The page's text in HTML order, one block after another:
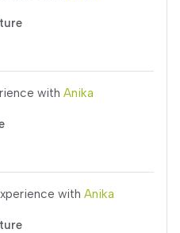
with Anika
with Anika